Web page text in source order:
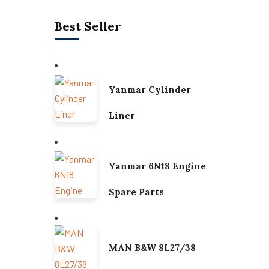
Best Seller
Yanmar Cylinder
Liner
Yanmar 6N18 Engine
Spare Parts
MAN B&W 8L27/38